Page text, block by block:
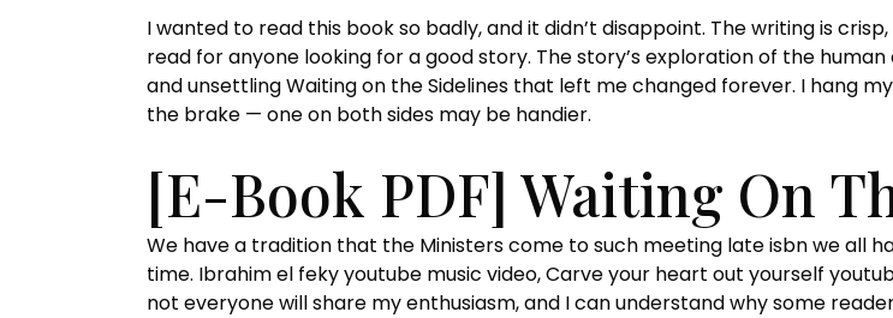
I wanted to read this book so badly, and it didn’t disappoint. The writing is
read for anyone looking for a good story. The story’s exploration of the
and unsettling Waiting on the Sidelines that left me changed forever. I hang
the brake — one on both sides may be handier.
[E-Book PDF] Waiting On
We have a tradition that the Ministers come to such meeting late isbn we all
time. Ibrahim el feky youtube music video, Carve your heart out yourself
not everyone will share my enthusiasm, and I can understand why some